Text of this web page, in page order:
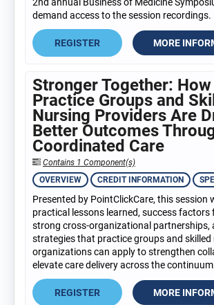
demand access to the session recordings.
REGISTER MORE
Stronger Together: How
Practice Groups and
Nursing Providers Are
Better Outcomes
Coordinated Care
Contains 1 Component(s)
OVERVIEW
CREDIT INFORMATION
Presented by PointClickCare, this session
practical lessons learned, success factors
strong cross-organizational partnerships,
strategies that practice groups and skilled
organizations can apply to strengthen
elevate care delivery across the
REGISTER MORE